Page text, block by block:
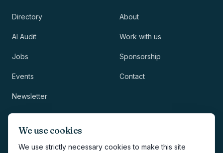
We use cookies
We use strictly necessary cookies to make this site
Directory
AI Audit
Jobs
Events
Newsletter
About
Work with us
Sponsorship
Contact
Methodology